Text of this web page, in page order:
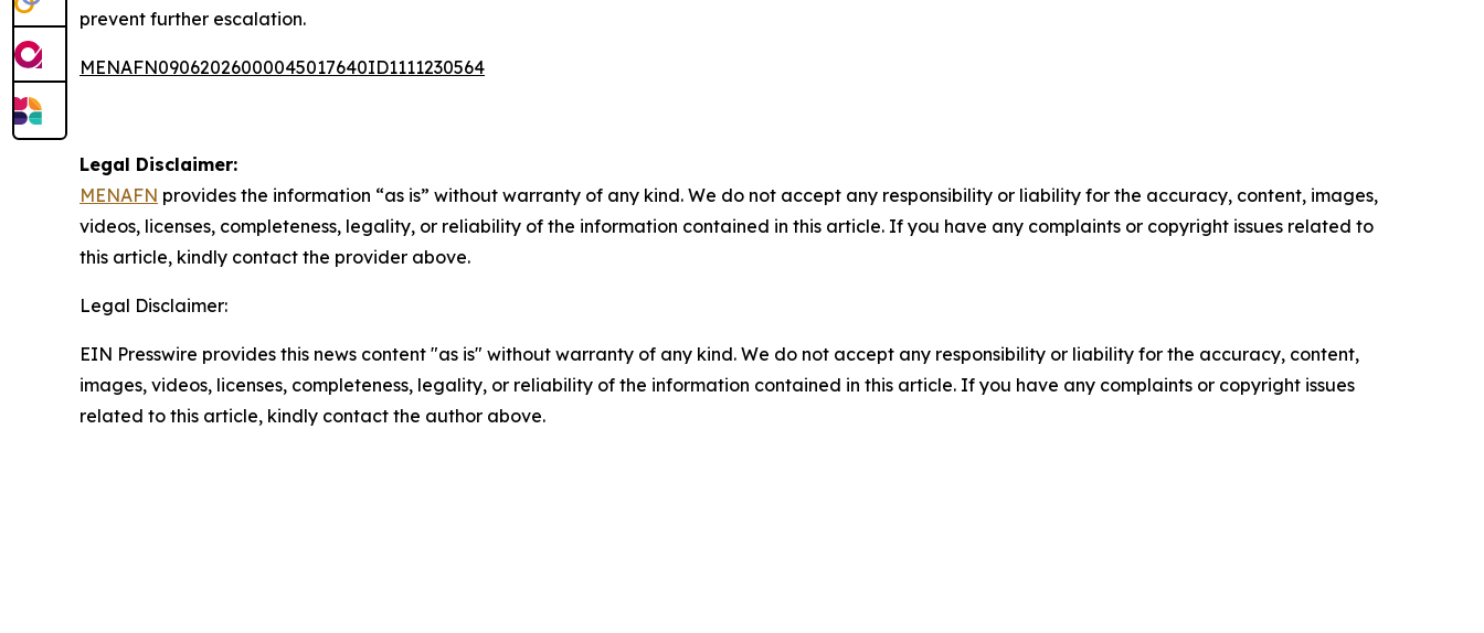
prevent further escalation.
MENAFN09062026000045017640ID1111230564
Legal Disclaimer:
MENAFN provides the information “as is” without warranty of any kind. We do not accept any responsibility or liability for the accuracy, content, images,
videos, licenses, completeness, legality, or reliability of the information contained in this article. If you have any complaints or copyright issues related to
this article, kindly contact the provider above.
Legal Disclaimer:
EIN Presswire provides this news content "as is" without warranty of any kind. We do not accept any responsibility or liability for the accuracy, content,
images, videos, licenses, completeness, legality, or reliability of the information contained in this article. If you have any complaints or copyright issues
related to this article, kindly contact the author above.